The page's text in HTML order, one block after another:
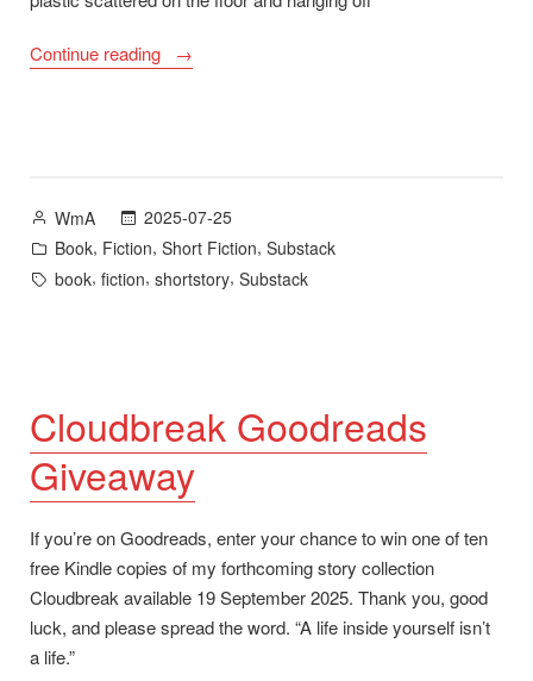
Continue reading
““The
Giveaway
for
Cloudbreak””
Posted
by
WmA
2025-07-25
Posted
in
Book, Fiction, Short Fiction, Substack
Tags:
book, fiction, shortstory, Substack
Cloudbreak Goodreads
Giveaway
If you’re on Goodreads, enter your chance to win one of ten
free Kindle copies of my forthcoming story collection
Cloudbreak available 19 September 2025. Thank you, good
luck, and please spread the word. “A life inside yourself isn’t
a life.”